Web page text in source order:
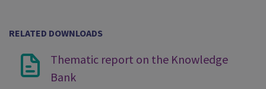
RELATED DOWNLOADS
Thematic report on the Knowledge
Bank